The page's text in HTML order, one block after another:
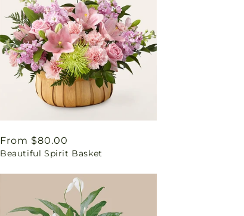
Regular
price
From $80.00
Beautiful Spirit Basket